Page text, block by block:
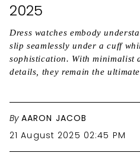
2025
Dress watches embody
slip seamlessly under a cuff
sophistication. With minimalist
details, they remain the
By AARON JACOB
21 August 2025 02:45 PM